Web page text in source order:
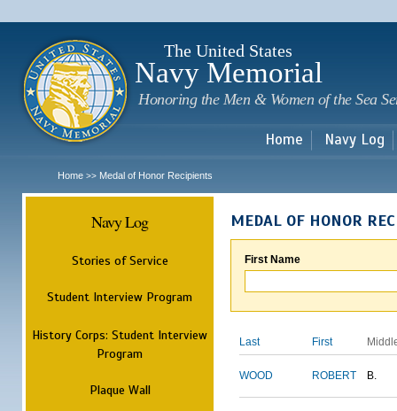
The United States
Navy Memorial
Honoring the Men & Women of the Sea
Home Navy Log
Home >> Medal of Honor Recipients
Navy Log
Stories of Service
Student Interview Program
History Corps: Student Interview
Program
Plaque Wall
MEDAL OF HONOR
First Name
Last First
WOOD ROBERT B.